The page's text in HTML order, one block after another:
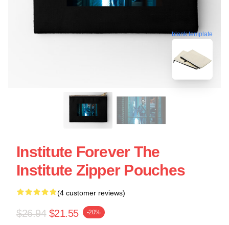
blank template
Institute Forever The
Institute Zipper Pouches
(4 customer reviews)
$26.94 $21.55 -20%